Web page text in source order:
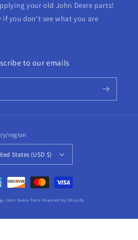
your old John Deere parts!
you don't see what you are
to our emails
region
States (USD $)
John Deere Parts Powered by Shopify